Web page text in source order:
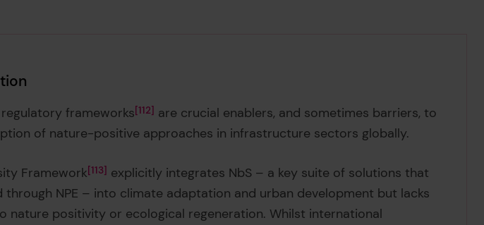
regulatory frameworks 112
are crucial enablers, and sometimes barriers, to
of nature-positive approaches in infrastructure sectors globally.
Framework 113
explicitly integrates NbS – a key suite of solutions that
through NPE – into climate adaptation and urban development but lacks
nature positivity or ecological regeneration. Whilst international